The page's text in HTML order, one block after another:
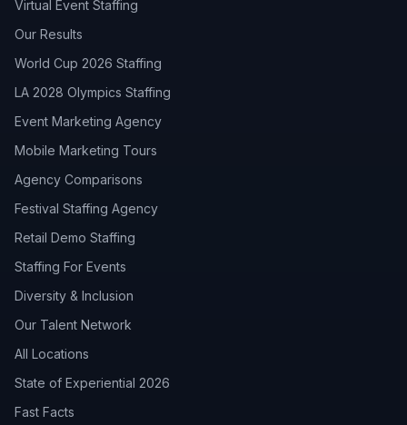
Virtual Event Staffing
Our Results
World Cup 2026 Staffing
LA 2028 Olympics Staffing
Event Marketing Agency
Mobile Marketing Tours
Agency Comparisons
Festival Staffing Agency
Retail Demo Staffing
Staffing For Events
Diversity & Inclusion
Our Talent Network
All Locations
State of Experiential 2026
Fast Facts